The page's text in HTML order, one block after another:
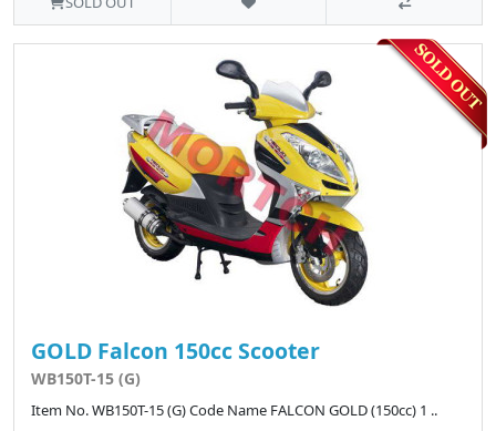
GOLD Falcon 150cc Scooter
WB150T-15 (G)
Item No. WB150T-15 (G) Code Name FALCON GOLD (150cc) 1 ..